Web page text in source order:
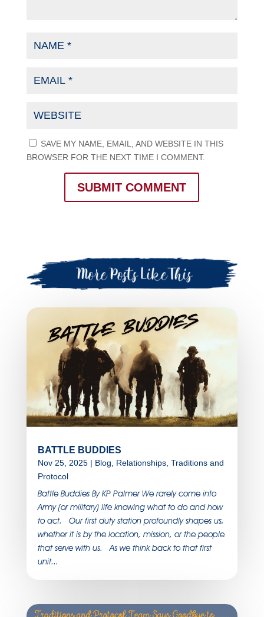
SAVE MY NAME, EMAIL, AND WEBSITE IN THIS
BROWSER FOR THE NEXT TIME I COMMENT.
SUBMIT COMMENT
BATTLE BUDDIES
Nov 25, 2025| Blog Relationships, Traditions and
Protocol
Battle Buddies By KP Palmer We rarely come into
Army (or military) life knowing what to do and how
to act. Our first duty station profoundly shapes us,
whether it is by the location, mission, or the people
that serve with us. As we think back to that first
unit...